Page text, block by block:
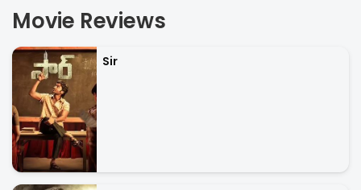
Movie Reviews
Sir